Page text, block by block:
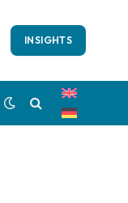
INSIGHTS